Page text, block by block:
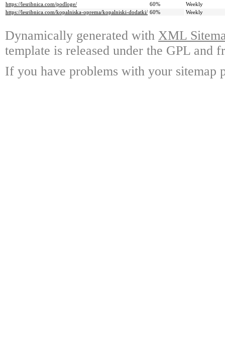
https://lesribnica.com/podloge/
60%
Weekly
https://lesribnica.com/kopalniska-oprema/kopalniski-dodatki/ 60% Weekly
Dynamically generated with XML
template is released under the GPL and
If you have problems with your sitemap